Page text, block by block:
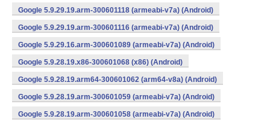
Google 5.9.29.19.arm-300601118 (armeabi-v7a) (Android)
Google 5.9.29.19.arm-300601116 (armeabi-v7a) (Android)
Google 5.9.29.16.arm-300601089 (armeabi-v7a) (Android)
Google 5.9.28.19.x86-300601068 (x86) (Android)
Google 5.9.28.19.arm64-300601062 (arm64-v8a) (Android)
Google 5.9.28.19.arm-300601059 (armeabi-v7a) (Android)
Google 5.9.28.19.arm-300601058 (armeabi-v7a) (Android)